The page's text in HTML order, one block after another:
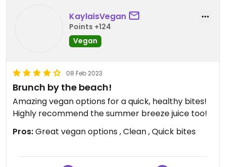
KaylaisVegan
Points +124
Vegan
08 Feb 2023
Brunch by the beach!
Amazing vegan options for a quick, healthy bites!
Highly recommend the summer breeze juice too!
Pros:Great vegan options , Clean , Quick bites